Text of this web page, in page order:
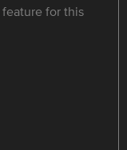
feature for this